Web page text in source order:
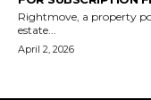
Rightmove, a property
estate...
April 2, 2026